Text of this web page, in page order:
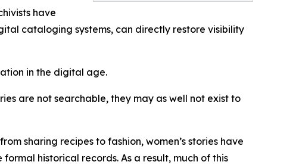
have
cataloging systems, can directly restore visibility
in the digital age.
are not searchable, they may as well not exist to
sharing recipes to fashion, women’s stories have
historical records. As a result, much of this